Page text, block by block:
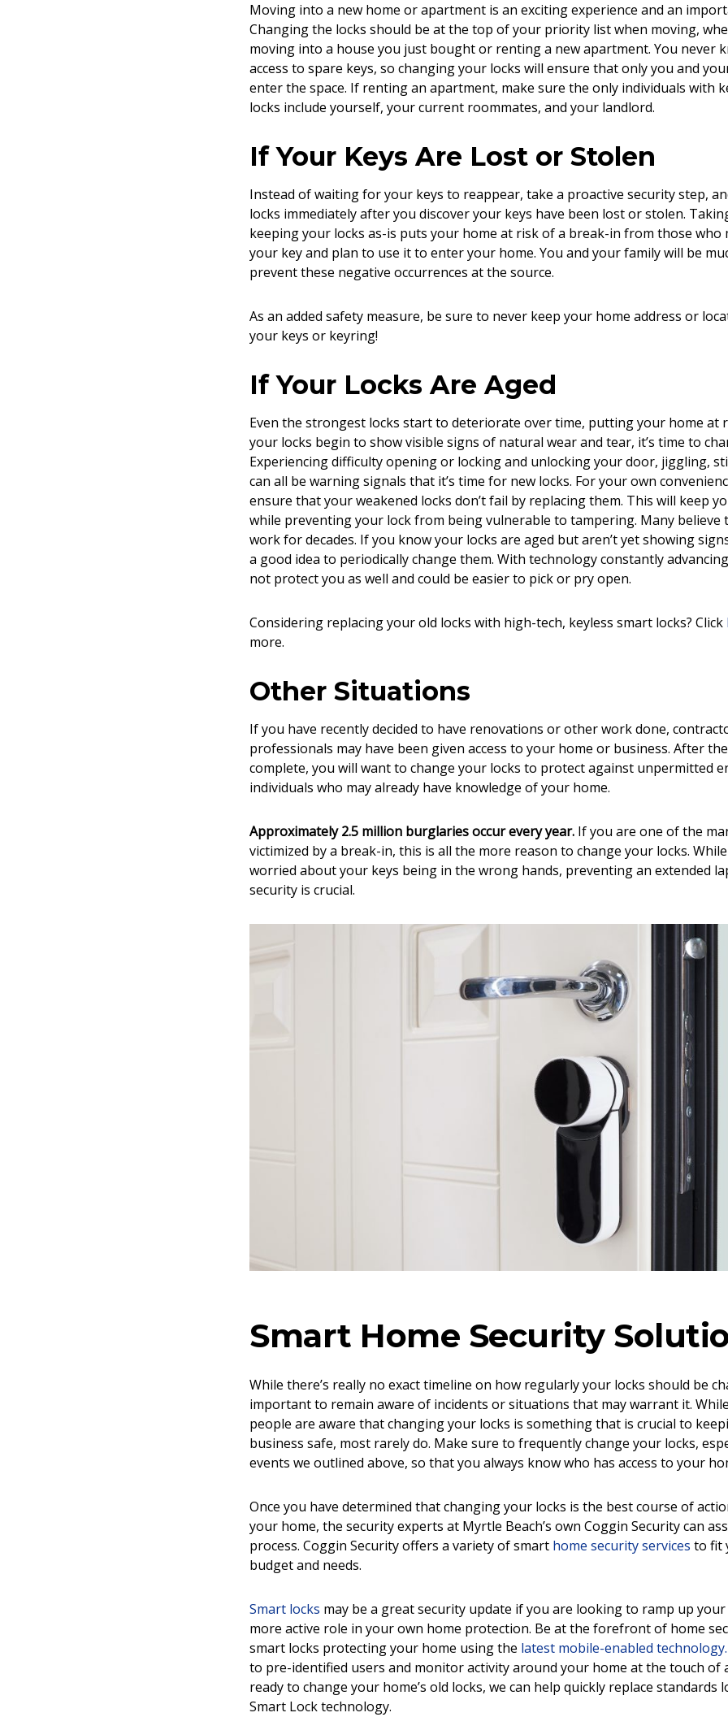
Moving into a new home or apartment is an exciting experience and an
Changing the locks should be at the top of your priority list when moving,
moving into a house you just bought or renting a new apartment. You never
access to spare keys, so changing your locks will ensure that only you and
enter the space. If renting an apartment, make sure the only individuals with
locks include yourself, your current roommates, and your landlord.
If Your Keys Are Lost or Stolen
Instead of waiting for your keys to reappear, take a proactive security step,
locks immediately after you discover your keys have been lost or stolen.
keeping your locks as-is puts your home at risk of a break-in from those who
your key and plan to use it to enter your home. You and your family will be
prevent these negative occurrences at the source.
As an added safety measure, be sure to never keep your home address or
your keys or keyring!
If Your Locks Are Aged
Even the strongest locks start to deteriorate over time, putting your home at
your locks begin to show visible signs of natural wear and tear, it’s time to
Experiencing difficulty opening or locking and unlocking your door, jiggling,
can all be warning signals that it’s time for new locks. For your own
ensure that your weakened locks don’t fail by replacing them. This will keep
while preventing your lock from being vulnerable to tampering. Many believe
work for decades. If you know your locks are aged but aren’t yet showing
a good idea to periodically change them. With technology constantly
not protect you as well and could be easier to pick or pry open.
Considering replacing your old locks with high-tech, keyless smart locks? Click
more.
Other Situations
If you have recently decided to have renovations or other work done,
professionals may have been given access to your home or business. After
complete, you will want to change your locks to protect against unpermitted
individuals who may already have knowledge of your home.
Approximately 2.5 million burglaries occur every year. If you are one of the
victimized by a break-in, this is all the more reason to change your locks.
worried about your keys being in the wrong hands, preventing an extended
security is crucial.
Smart Home Security
While there’s really no exact timeline on how regularly your locks should be
important to remain aware of incidents or situations that may warrant it.
people are aware that changing your locks is something that is crucial to
business safe, most rarely do. Make sure to frequently change your locks,
events we outlined above, so that you always know who has access to your
Once you have determined that changing your locks is the best course of
your home, the security experts at Myrtle Beach’s own Coggin Security can
process. Coggin Security offers a variety of smart home security services to fit
budget and needs.
Smart locks may be a great security update if you are looking to ramp up
more active role in your own home protection. Be at the forefront of home
smart locks protecting your home using the latest mobile-enabled technology.
to pre-identified users and monitor activity around your home at the touch of
ready to change your home’s old locks, we can help quickly replace standards
Smart Lock technology.